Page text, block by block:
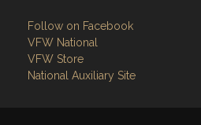
Follow on Facebook
VFW National
VFW Store
National Auxiliary Site